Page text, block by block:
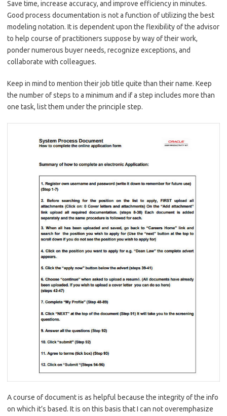
Save time, increase accuracy, and improve efficiency in minutes.
Good process documentation is not a function of utilizing the best
modeling notation. It is dependent upon the flexibility of the advisor
to help course of practitioners suppose by way of their work,
ponder numerous buyer needs, recognize exceptions, and
collaborate with colleagues.
Keep in mind to mention their job title quite than their name. Keep
the number of steps to a minimum and if a step includes more than
one task, list them under the principle step.
A course of document is as helpful because the integrity of the info
on which it’s based. It is on this basis that I can not overemphasize